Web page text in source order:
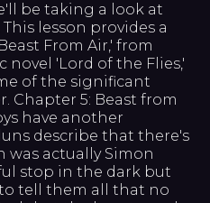
be taking a look at
lesson provides a
From Air,' from
novel 'Lord of the Flies,'
of the significant
Chapter 5: Beast from
have another
describe that there's
was actually Simon
stop in the dark but
tell them all that no